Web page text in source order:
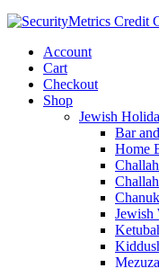
Account
Cart
Checkout
Shop
Jewish
Bar
Home
Jewish